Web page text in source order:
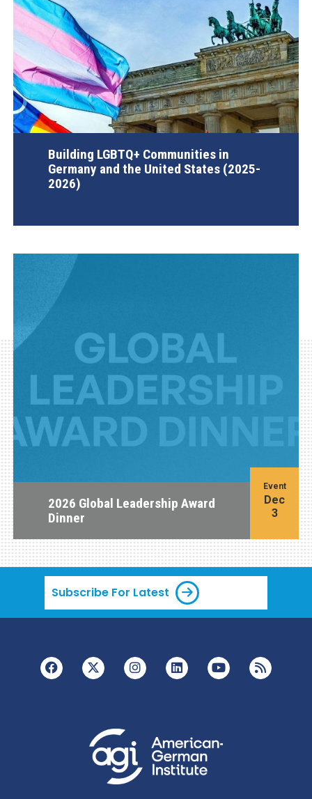
Building LGBTQ+ Communities in
Germany and the United States (2025-
2026)
2026 Global Leadership Award
Dinner
Event
Dec
3
Subscribe For Latest